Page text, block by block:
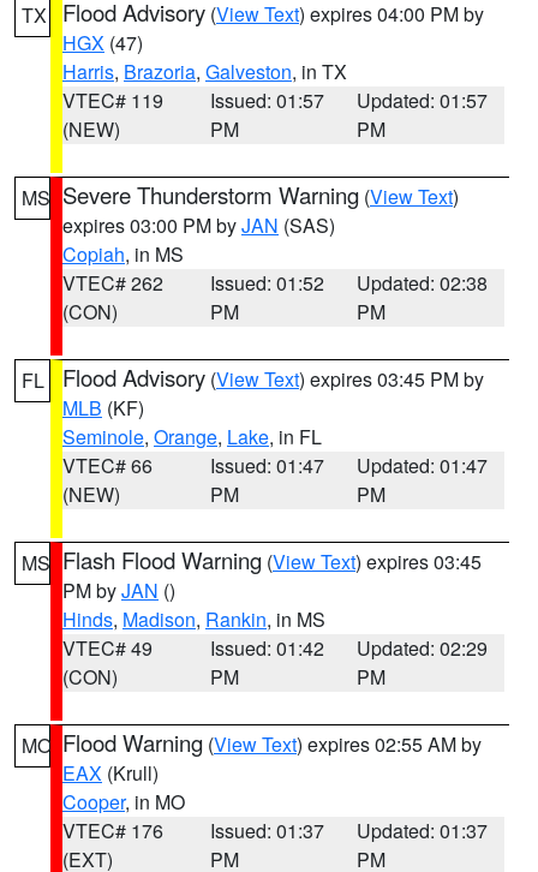
TX Flood Advisory (View Text) expires 04:00 PM by
HGX (47)
Harris, Brazoria, Galveston, in TX
VTEC# 119
(NEW)
Issued: 01:57
PM
Updated: 01:57
PM
MS Severe Thunderstorm Warning (View Text)
expires 03:00 PM byJAN (SAS)
Copiah, in MS
VTEC# 262
(CON)
Issued: 01:52
PM
Updated: 02:38
PM
FL Flood Advisory (View Text) expires 03:45 PM by
MLB (KF)
Seminole, Orange, Lake, in FL
VTEC# 66
(NEW)
Issued: 01:47
PM
Updated: 01:47
PM
MS Flash Flood Warning (View Text) expires 03:45
PM byJAN ()
Hinds, Madison, Rankin, in MS
VTEC# 49
(CON)
Issued: 01:42
PM
Updated: 02:29
PM
MO Flood Warning (View Text) expires 02:55 AM by
EAX (Krull)
Cooper, in MO
VTEC# 176
(EXT)
Issued: 01:37
PM
Updated: 01:37
PM